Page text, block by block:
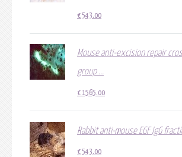
€543.00
Mouse anti-excision repair
group ...
€1565.00
Rabbit anti-mouse EGF IgG
€543.00